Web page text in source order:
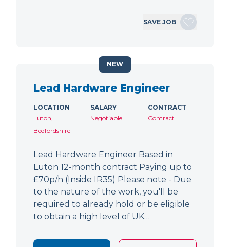
SAVE JOB
Lead Hardware Engineer
LOCATION
Luton,
Bedfordshire
SALARY
Negotiable
CONTRACT
Contract
Lead Hardware Engineer Based in
Luton 12-month contract Paying up to
£70p/h (Inside IR35) Please note - Due
to the nature of the work, you'll be
required to already hold or be eligible
to obtain a high level of UK…
NEW